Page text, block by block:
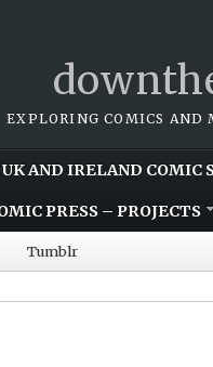
EXPLORING COMICS AND
UK AND IRELAND COMIC
PRESS – PROJECTS
Tumblr